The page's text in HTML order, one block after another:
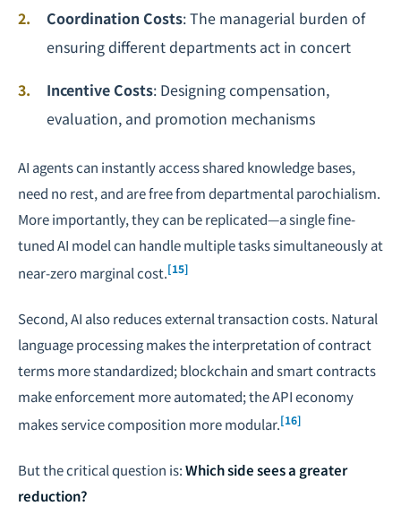
Coordination Costs: The managerial burden of
ensuring different departments act in concert
Incentive Costs: Designing compensation,
evaluation, and promotion mechanisms
AI agents can instantly access shared knowledge bases,
need no rest, and are free from departmental parochialism.
More importantly, they can be replicated—a single fine-
tuned AI model can handle multiple tasks simultaneously at
near-zero marginal cost.[15]
Second, AI also reduces external transaction costs. Natural
language processing makes the interpretation of contract
terms more standardized; blockchain and smart contracts
make enforcement more automated; the API economy
makes service composition more modular.[16]
But the critical question is:Which side sees a greater
reduction?